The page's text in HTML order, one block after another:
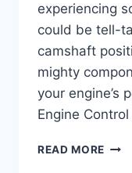
experiencing
could be tell-
camshaft
mighty
your engine’s
Engine
READ MORE